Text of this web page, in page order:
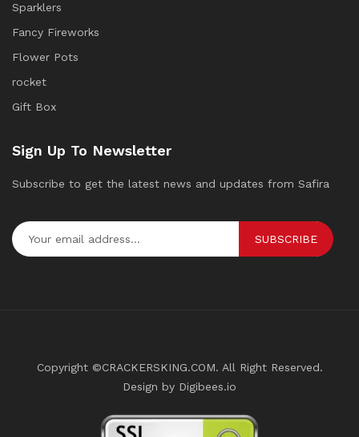
Sparklers
Fancy Fireworks
Flower Pots
rocket
Gift Box
Sign Up To Newsletter
Subscribe to get the latest news and updates from Safira
SUBSCRIBE
Copyright ©CRACKERSKING.COM. All Right Reserved.
Design by Digibees.io